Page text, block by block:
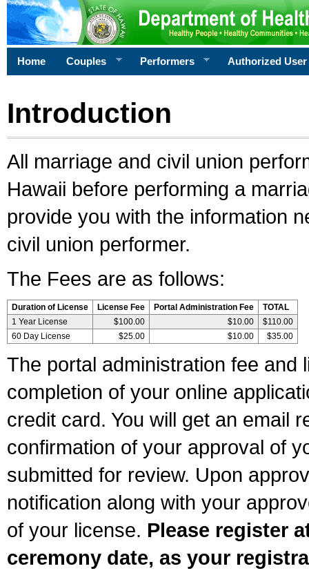
Home Couples Performers Authorized User
Introduction
All marriage and civil union
Hawaii before performing a
provide you with the information
civil union performer.
The Fees are as follows:
Duration of License License Fee Portal Administration Fee
TOTAL
1 Year License
$100.00 $10.00
$110.00
60 Day License
$25.00 $10.00 $35.00
The portal administration fee and
completion of your online
credit card. You will get an email
confirmation of your approval of
submitted for review. Upon
notification along with your
of your license. Please register
ceremony date, as your